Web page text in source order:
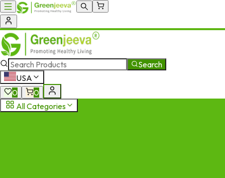
Search
USA
0
0
All Categories